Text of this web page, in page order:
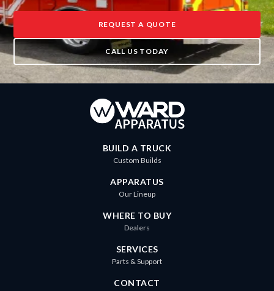
REQUEST A QUOTE
CALL US TODAY
BUILD A TRUCK
Custom Builds
APPARATUS
Our Lineup
WHERE TO BUY
Dealers
SERVICES
Parts & Support
CONTACT